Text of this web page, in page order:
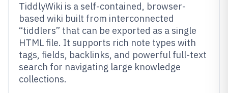
TiddlyWiki is a self-contained, browser-
based wiki built from interconnected
“tiddlers” that can be exported as a single
HTML file. It supports rich note types with
tags, fields, backlinks, and powerful full-text
search for navigating large knowledge
collections.